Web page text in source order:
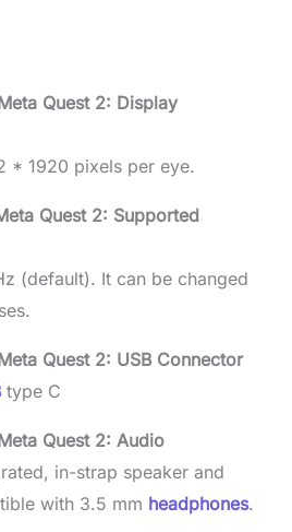
Quest 2: Display
* 1920 pixels per eye.
Quest 2: Supported
(default). It can be changed
Quest 2: USB Connector
type C
Quest 2: Audio
in-strap speaker and
with 3.5 mm headphones.